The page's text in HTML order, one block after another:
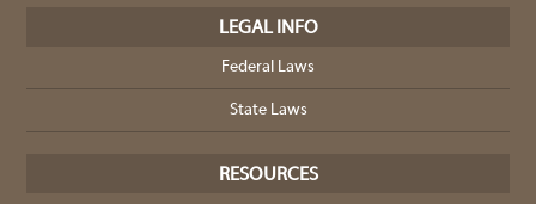
LEGAL INFO
Federal Laws
State Laws
RESOURCES